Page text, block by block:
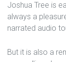
Joshua Tree is
always a
narrated audio
But it is also a